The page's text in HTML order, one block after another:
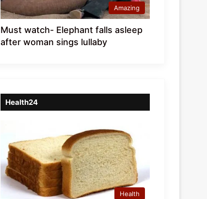
Amazing
Must watch- Elephant falls asleep
after woman sings lullaby
Health24
Health